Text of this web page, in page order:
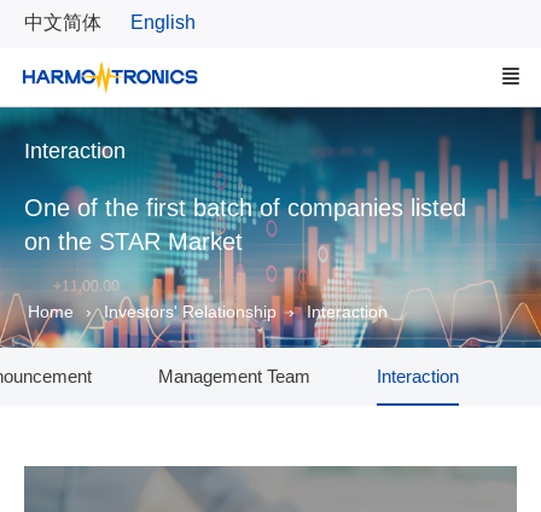
中文简体 English
Interaction
One of the first batch of companies listed
on the STAR Market
Home Investors' Relationship Interaction
Management Team Interaction